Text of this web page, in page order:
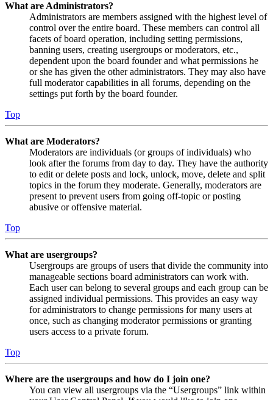
What are Administrators?
Administrators are members assigned with the highest level of
control over the entire board. These members can control all
facets of board operation, including setting permissions,
banning users, creating usergroups or moderators, etc.,
dependent upon the board founder and what permissions he
or she has given the other administrators. They may also have
full moderator capabilities in all forums, depending on the
settings put forth by the board founder.
Top
What are Moderators?
Moderators are individuals (or groups of individuals) who
look after the forums from day to day. They have the authority
to edit or delete posts and lock, unlock, move, delete and split
topics in the forum they moderate. Generally, moderators are
present to prevent users from going off-topic or posting
abusive or offensive material.
Top
What are usergroups?
Usergroups are groups of users that divide the community into
manageable sections board administrators can work with.
Each user can belong to several groups and each group can be
assigned individual permissions. This provides an easy way
for administrators to change permissions for many users at
once, such as changing moderator permissions or granting
users access to a private forum.
Top
Where are the usergroups and how do I join one?
You can view all usergroups via the “Usergroups” link within